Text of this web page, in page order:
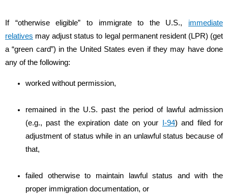
If “otherwise eligible” to immigrate to the U.S., immediate
relatives may adjust status to legal permanent resident (LPR) (get
a “green card”) in the United States even if they may have done
any of the following:
worked without permission,
remained in the U.S. past the period of lawful admission
(e.g., past the expiration date on your
I-94) and filed for
adjustment of status while in an unlawful status because of
that,
failed otherwise to maintain lawful status and with the
proper immigration documentation, or